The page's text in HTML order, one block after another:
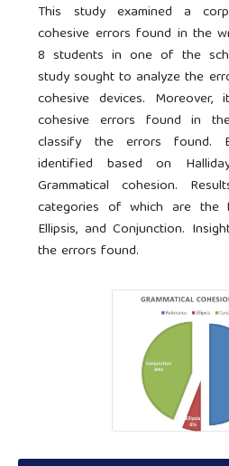
This study examined a
cohesive errors found in the
8 students in one of the
study sought to analyze the
cohesive devices.
cohesive errors found in
classify the errors found.
identified based on
Grammatical cohesion.
categories of which are the
Ellipsis, and Conjunction.
the errors found.